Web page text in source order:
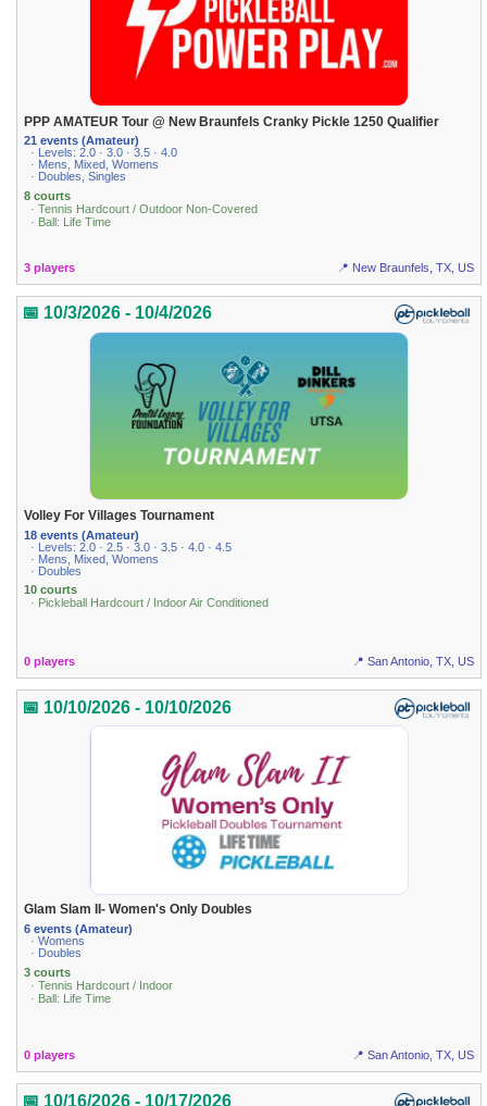
PPP AMATEUR Tour @ New Braunfels Cranky Pickle 1250 Qualifier
21 events (Amateur)
· Levels: 2.0 · 3.0 · 3.5 · 4.0
· Mens, Mixed, Womens
· Doubles, Singles
8 courts
· Tennis Hardcourt / Outdoor Non-Covered
· Ball: Life Time
3 players 📍 New Braunfels, TX, US
📅 10/3/2026 - 10/4/2026
Volley For Villages Tournament
18 events (Amateur)
· Levels: 2.0 · 2.5 · 3.0 · 3.5 · 4.0 · 4.5
· Mens, Mixed, Womens
· Doubles
10 courts
· Pickleball Hardcourt / Indoor Air Conditioned
0 players 📍 San Antonio, TX, US
📅 10/10/2026 - 10/10/2026
Glam Slam II- Women's Only Doubles
6 events (Amateur)
· Womens
· Doubles
3 courts
· Tennis Hardcourt / Indoor
· Ball: Life Time
0 players 📍 San Antonio, TX, US
📅 10/16/2026 - 10/17/2026